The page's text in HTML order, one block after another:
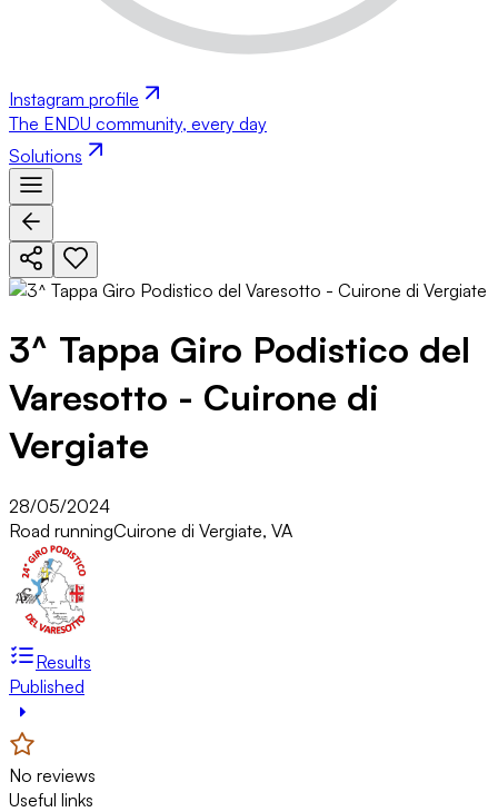
Instagram profile
The ENDU community, every day
Solutions
3^ Tappa Giro Podistico del
Varesotto - Cuirone di
Vergiate
28/05/2024
Road runningCuirone di Vergiate, VA
Results
Published
No reviews
Useful links